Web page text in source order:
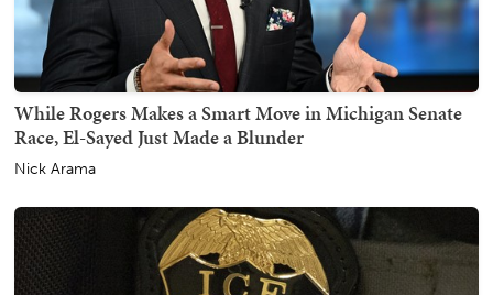
While Rogers Makes a Smart Move in Michigan Senate
Race, El-Sayed Just Made a Blunder
Nick Arama